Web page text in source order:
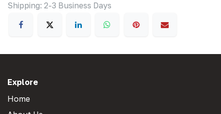
Shipping: 2-3 Business Days
Explore
Home